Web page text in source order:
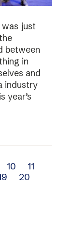
was just
between
in
and
industry
year’s
10
11
20